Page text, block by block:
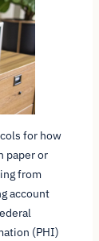
for how
paper or
from
account
(PHI)